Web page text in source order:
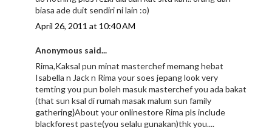
biasa ade duit sendiri ni lain :o)
April 26, 2011 at 10:40 AM
Anonymous said...
Rima,Kaksal pun minat masterchef memang hebat
Isabella n Jack n Rima your soes jepang look very
temting you pun boleh masuk masterchef you ada bakat
(that sun ksal di rumah masak malum sun family
gathering}About your onlinestore Rima pls include
blackforest paste(you selalu gunakan)thk you....